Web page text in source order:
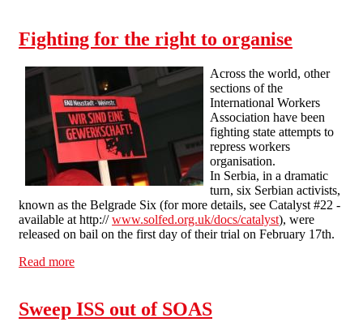
Fighting for the right to organise
Across the world, other
sections of the
International Workers
Association have been
fighting state attempts to
repress workers
organisation.
In Serbia, in a dramatic
turn, six Serbian activists,
known as the Belgrade Six (for more details, see Catalyst #22 -
available at http://www.solfed.org.uk/docs/catalyst), were
released on bail on the first day of their trial on February 17th.
Read more
Sweep ISS out of SOAS